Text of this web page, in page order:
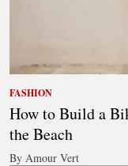
FASHION
How to Build a
the Beach
By Amour Vert